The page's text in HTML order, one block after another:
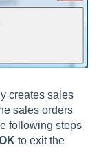
creates sales
sales orders
following steps
to exit the